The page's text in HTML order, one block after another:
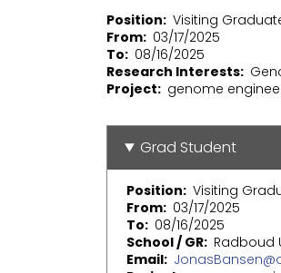
Position Visiting
From 03/17/2025
To
08/16/2025
Research Interests
Project
genome
Grad Student
Position Visiting
From 03/17/2025
To
08/16/2025
School / GR Radboud
Email